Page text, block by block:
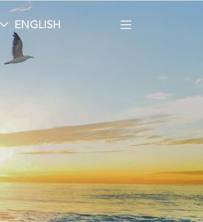
Select your language